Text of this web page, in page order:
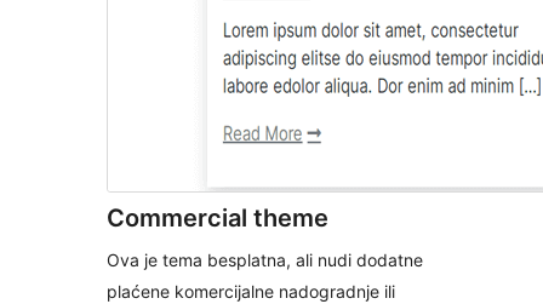
Commercial theme
Ova je tema besplatna, ali nudi dodatne
plaćene komercijalne nadogradnje ili